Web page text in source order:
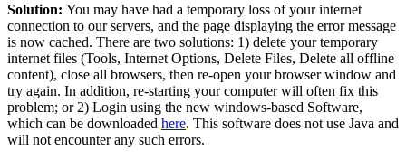
Solution: You may have had a temporary loss of your internet
connection to our servers, and the page displaying the error message
is now cached. There are two solutions: 1) delete your temporary
internet files (Tools, Internet Options, Delete Files, Delete all offline
content), close all browsers, then re-open your browser window and
try again. In addition, re-starting your computer will often fix this
problem; or 2) Login using the new windows-based Software,
which can be downloaded here. This software does not use Java and
will not encounter any such errors.